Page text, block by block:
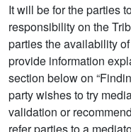
It will be for the parties
responsibility on the
parties the availability
provide information
section below on
party wishes to try
validation or
refer parties to a